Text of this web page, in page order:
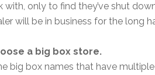
only to find they’ve shut
will be in business for the long
a big box store.
big box names that have